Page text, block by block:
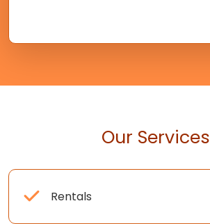
Our Services
Rentals